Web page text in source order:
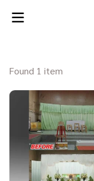
Found 1 item